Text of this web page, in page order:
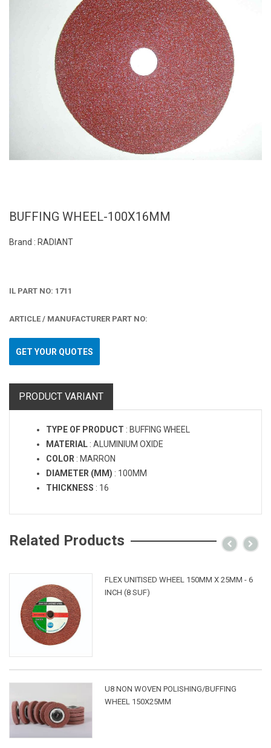
BUFFING WHEEL-100X16MM
Brand : RADIANT
IL PART NO: 1711
ARTICLE / MANUFACTURER PART NO:
GET YOUR QUOTES
PRODUCT VARIANT
TYPE OF PRODUCT : BUFFING WHEEL
MATERIAL : ALUMINIUM OXIDE
COLOR : MARRON
DIAMETER (MM) : 100MM
THICKNESS : 16
Related Products
FLEX UNITISED WHEEL 150MM X 25MM - 6
INCH (8 SUF)
U8 NON WOVEN POLISHING/BUFFING
WHEEL 150X25MM